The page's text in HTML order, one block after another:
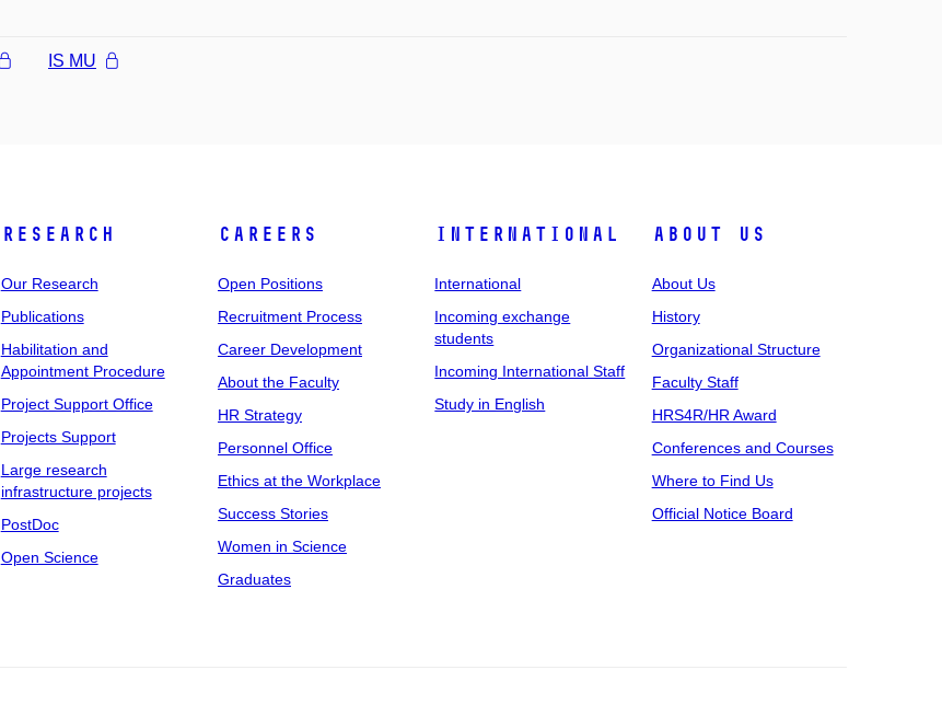
IS MU
Research
Our Research
Publications
Habilitation and
Appointment Procedure
Project Support Office
Projects Support
Large research
infrastructure projects
PostDoc
Open Science
Careers
Open Positions
Recruitment Process
Career Development
About the Faculty
HR Strategy
Personnel Office
Ethics at the Workplace
Success Stories
Women in Science
Graduates
International
International
Incoming exchange
students
Incoming International Staff
Study in English
About Us
About Us
History
Organizational Structure
Faculty Staff
HRS4R/HR Award
Conferences and Courses
Where to Find Us
Official Notice Board